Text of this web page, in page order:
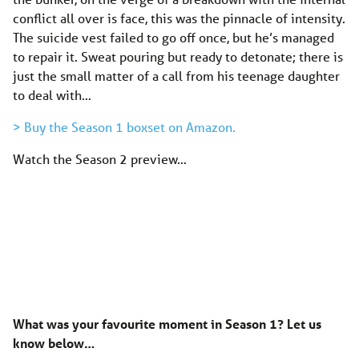
conflict all over is face, this was the pinnacle of intensity.
The suicide vest failed to go off once, but he’s managed
to repair it. Sweat pouring but ready to detonate; there is
just the small matter of a call from his teenage daughter
to deal with…
> Buy the Season 1 boxset on Amazon.
Watch the Season 2 preview…
What was your favourite moment in Season 1? Let us
know below…